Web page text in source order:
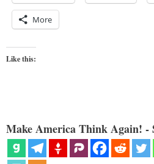
More
Like this:
Make America Think Again! -